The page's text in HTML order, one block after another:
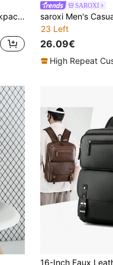
Men's Fashion Casual Backpack, Korean Style Large Capacity Travel Laptop Bag, Hiking Bag, Sports Bag With Zipper, Suitable For Commuting, PU Black Bag, Gift For Men, Men's Accessories, Fashion Solid Color
SAROXI
23 Left
26.09€
High Repeat